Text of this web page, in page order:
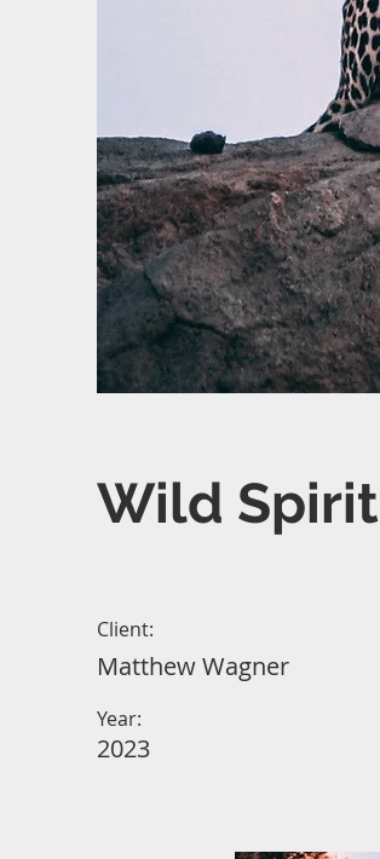
Wild Spirit
Client:
Matthew Wagner
Year:
2023